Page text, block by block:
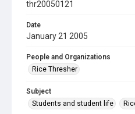
thr20050121
Date
January 21 2005
People and Organizations
Rice Thresher
Subject
Students and student life